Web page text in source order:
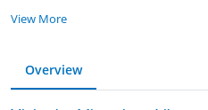
View More
Overview